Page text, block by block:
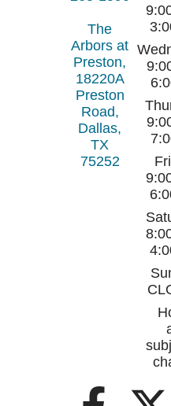
The
Arbors at
Preston,
18220A
Preston
Road,
Dallas,
TX
75252